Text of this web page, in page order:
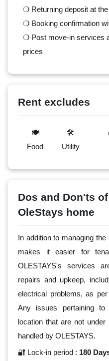
❍ Returning deposit at
❍ Booking confirmation
❍ Post move-in services
prices
Rent excludes
🍽️
Food
🛠️
Utility
Dos and Don'ts
OleStays home
In addition to managing
makes it easier for
OLESTAYS's services
repairs and upkeep,
electrical problems, as
Any issues pertaining
location that are not
handled by OLESTAYS.
🔐 Lock-in period : 180